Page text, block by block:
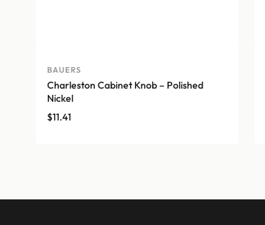
BAUERS
Charleston Cabinet Knob – Polished
Nickel
$11.41